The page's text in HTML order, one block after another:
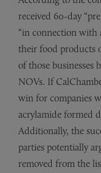
received 60-day
“in connection with
their food products
of those
NOVs. If
win for companies
acrylamide formed
Additionally, the
parties potentially
removed from the